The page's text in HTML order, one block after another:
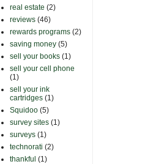
real estate (2)
reviews (46)
rewards programs (2)
saving money (5)
sell your books (1)
sell your cell phone
(1)
sell your ink
cartridges (1)
Squidoo (5)
survey sites (1)
surveys (1)
technorati (2)
thankful (1)